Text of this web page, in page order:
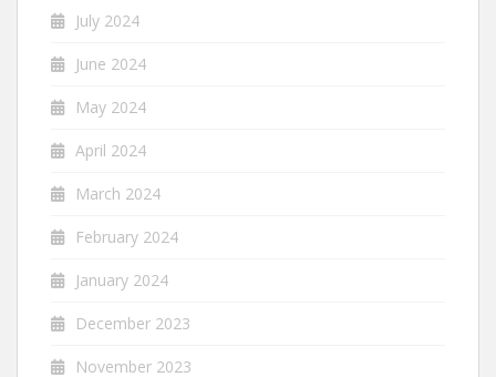
July 2024
June 2024
May 2024
April 2024
March 2024
February 2024
January 2024
December 2023
November 2023